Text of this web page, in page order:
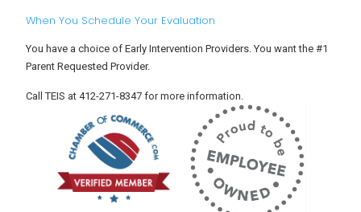
When You Schedule Your Evaluation
You have a choice of Early Intervention Providers. You want the #1
Parent Requested Provider.
Call TEIS at 412-271-8347 for more information.